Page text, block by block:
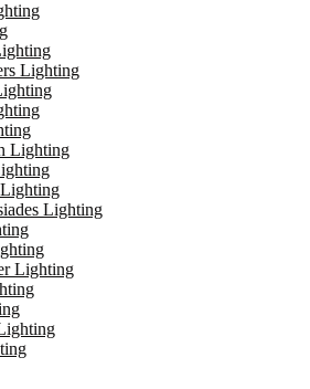
Lighting
Lighting
Lighting
Lighting